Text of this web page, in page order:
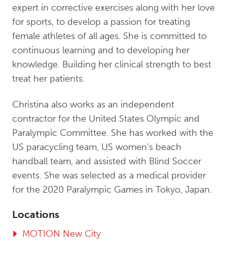
expert in corrective exercises along with her love
for sports, to develop a passion for treating
female athletes of all ages. She is committed to
continuous learning and to developing her
knowledge. Building her clinical strength to best
treat her patients.
Christina also works as an independent
contractor for the United States Olympic and
Paralympic Committee. She has worked with the
US paracycling team, US women’s beach
handball team, and assisted with Blind Soccer
events. She was selected as a medical provider
for the 2020 Paralympic Games in Tokyo, Japan.
Locations
MOTION New City